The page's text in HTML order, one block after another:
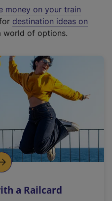
money on your train
destination ideas on
world of options.
a Railcard